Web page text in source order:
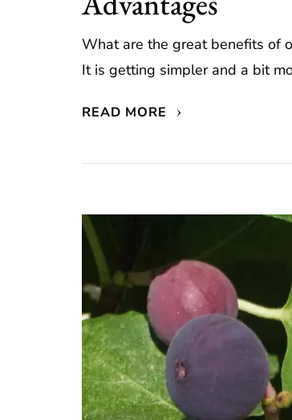
What are the great benefits of
It is getting simpler and a bit
READ MORE